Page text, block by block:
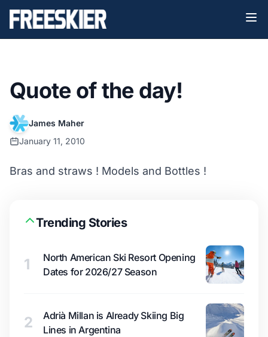
Quote of the day!
James Maher
January 11, 2010
Bras and straws ! Models and Bottles !
Trending Stories
1
North American Ski Resort Opening
Dates for 2026/27 Season
2
Adrià Millan is Already Skiing Big
Lines in Argentina